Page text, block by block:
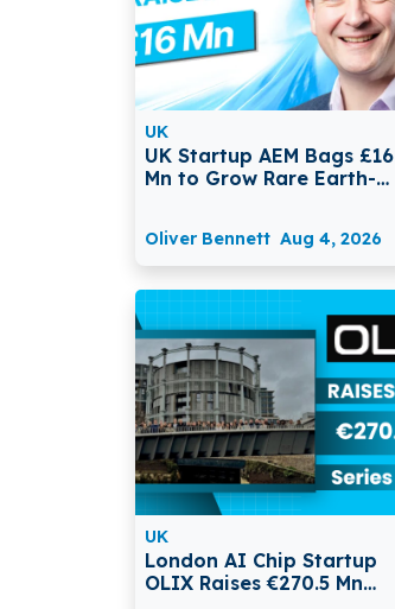
UK
UK Startup AEM Bags £16
Mn to Grow Rare Earth-
Oliver Bennett Aug 4, 2026
UK
London AI Chip Startup
OLIX Raises €270.5 Mn